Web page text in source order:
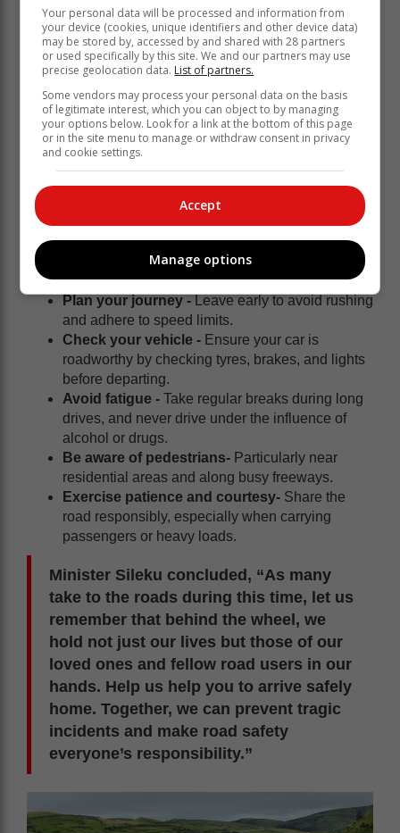
Tips for road users:
Plan your journey - Leave early to avoid rushing
and adhere to speed limits.
Check your vehicle - Ensure your car is
roadworthy by checking tyres, brakes, and lights
before departing.
Avoid fatigue - Take regular breaks during long
drives, and never drive under the influence of
alcohol or drugs.
Be aware of pedestrians- Particularly near
residential areas and along busy freeways.
Exercise patience and courtesy- Share the
road responsibly, especially when carrying
passengers or heavy loads.
Minister Sileku concluded, “As many
take to the roads during this time, let us
remember that behind the wheel, we
hold not just our lives but those of our
loved ones and fellow road users in our
hands. Help us help you to arrive safely
home. Together, we can prevent tragic
incidents and make road safety
everyone’s responsibility.”
Your personal data will be processed and information from
your device (cookies, unique identifiers and other device data)
may be stored by, accessed by and shared with 28 partners
or used specifically by this site. We and our partners may use
precise geolocation data. List of partners.
Some vendors may process your personal data on the basis
of legitimate interest, which you can object to by managing
your options below. Look for a link at the bottom of this page
or in the site menu to manage or withdraw consent in privacy
and cookie settings.
Accept
Manage options